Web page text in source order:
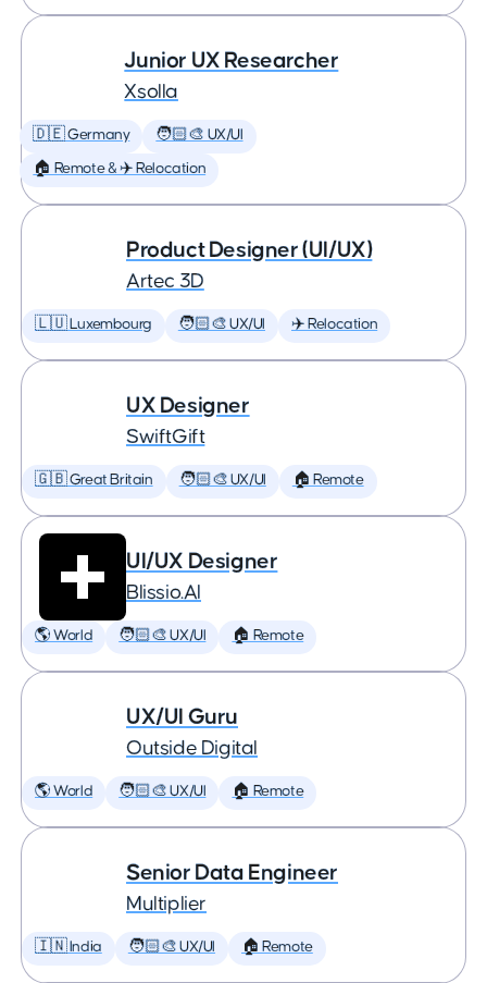
Junior UX Researcher
Xsolla
🇩🇪 Germany 🧑🏻‍🎨 UX/UI
🏠 Remote & ✈️ Relocation
Product Designer (UI/UX)
Artec 3D
🇱🇺 Luxembourg 🧑🏻‍🎨 UX/UI ✈️ Relocation
UX Designer
SwiftGift
🇬🇧 Great Britain 🧑🏻‍🎨 UX/UI 🏠 Remote
UI/UX Designer
Blissio.AI
🌎 World 🧑🏻‍🎨 UX/UI 🏠 Remote
UX/UI Guru
Outside Digital
🌎 World 🧑🏻‍🎨 UX/UI 🏠 Remote
Senior Data Engineer
Multiplier
🇮🇳 India 🧑🏻‍🎨 UX/UI 🏠 Remote